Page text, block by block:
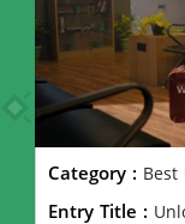
Category : Best
Entry Title :